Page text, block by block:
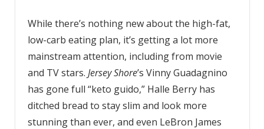
While there’s nothing new about the high-fat,
low-carb eating plan, it’s getting a lot more
mainstream attention, including from movie
and TV stars. Jersey Shore’s Vinny Guadagnino
has gone full “keto guido,” Halle Berry has
ditched bread to stay slim and look more
stunning than ever, and even LeBron James